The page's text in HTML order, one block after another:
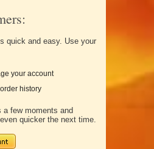
quick and easy. Use your
your account
history
a few moments and
quicker the next time.